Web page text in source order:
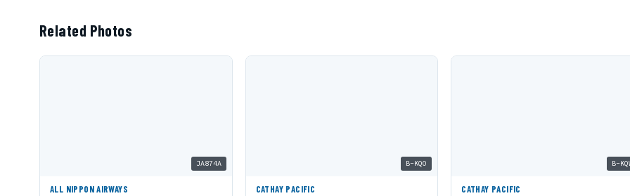
Related Photos
JA874A
ALL NIPPON AIRWAYS
B-KQO
CATHAY PACIFIC
B-
CATHAY PACIFIC